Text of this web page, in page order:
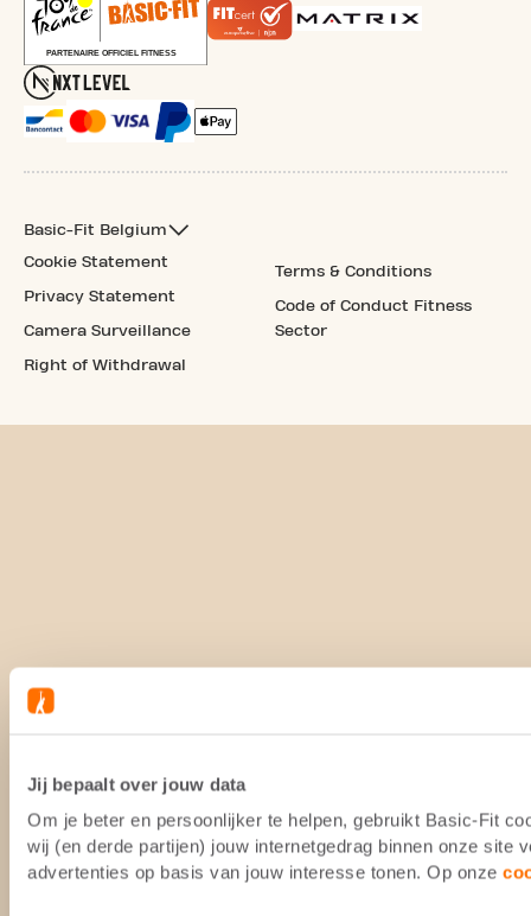
Jij bepaalt over jouw data
Om je beter en persoonlijker te helpen, gebruikt Basic-Fit
wij (en derde partijen) jouw internetgedrag binnen onze site
advertenties op basis van jouw interesse tonen. Op onze
Basic-Fit Belgium
Cookie Statement
Privacy Statement
Camera Surveillance
Right of Withdrawal
Terms & Conditions
Code of Conduct Fitness
Sector